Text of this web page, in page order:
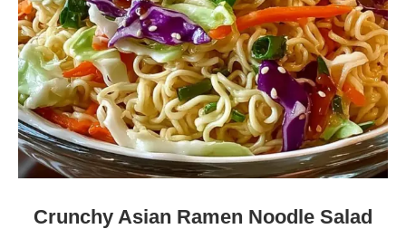
Crunchy Asian Ramen Noodle Salad